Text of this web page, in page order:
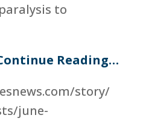
to
Reading…
story/
june-